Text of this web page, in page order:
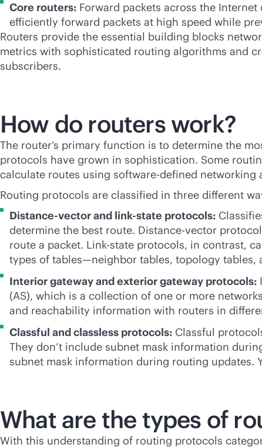
Core routers: Forward packets across the
efficiently forward packets at high speed while
Routers provide the essential building blocks
metrics with sophisticated routing algorithms and
subscribers.
How do routers work?
The router’s primary function is to determine the
protocols have grown in sophistication. Some
calculate routes using software-defined networking
Routing protocols are classified in three different
Distance-vector and link-state protocols:
determine the best route. Distance-vector
route a packet. Link-state protocols, in contrast,
types of tables—neighbor tables, topology
Interior gateway and exterior gateway protocols:
(AS), which is a collection of one or more
and reachability information with routers in
Classful and classless protocols: Classful
They don’t include subnet mask information
subnet mask information during routing updates.
What are the types of
With this understanding of routing protocols